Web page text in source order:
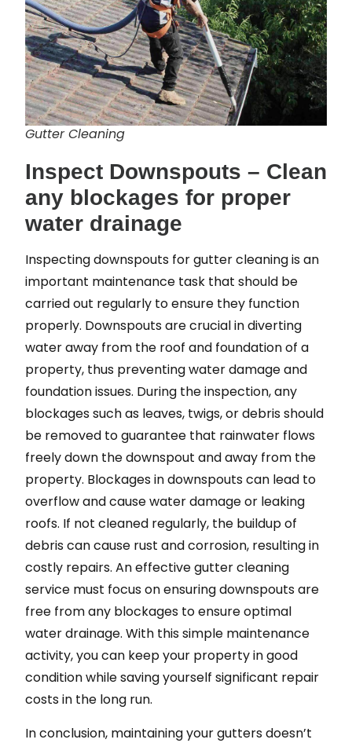
Gutter Cleaning
Inspect Downspouts – Clean
any blockages for proper
water drainage
Inspecting downspouts for gutter cleaning is an
important maintenance task that should be
carried out regularly to ensure they function
properly. Downspouts are crucial in diverting
water away from the roof and foundation of a
property, thus preventing water damage and
foundation issues. During the inspection, any
blockages such as leaves, twigs, or debris should
be removed to guarantee that rainwater flows
freely down the downspout and away from the
property. Blockages in downspouts can lead to
overflow and cause water damage or leaking
roofs. If not cleaned regularly, the buildup of
debris can cause rust and corrosion, resulting in
costly repairs. An effective gutter cleaning
service must focus on ensuring downspouts are
free from any blockages to ensure optimal
water drainage. With this simple maintenance
activity, you can keep your property in good
condition while saving yourself significant repair
costs in the long run.
In conclusion, maintaining your gutters doesn’t